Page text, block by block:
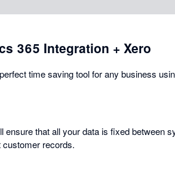
365 Integration + Xero
time saving tool for any business
ensure that all your data is fixed between
customer records.